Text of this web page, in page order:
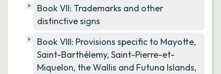
Book VII: Trademarks and other
distinctive signs
Book VIII: Provisions specific to Mayotte,
Saint-Barthélemy, Saint-Pierre-et-
Miquelon, the Wallis and Futuna Islands,